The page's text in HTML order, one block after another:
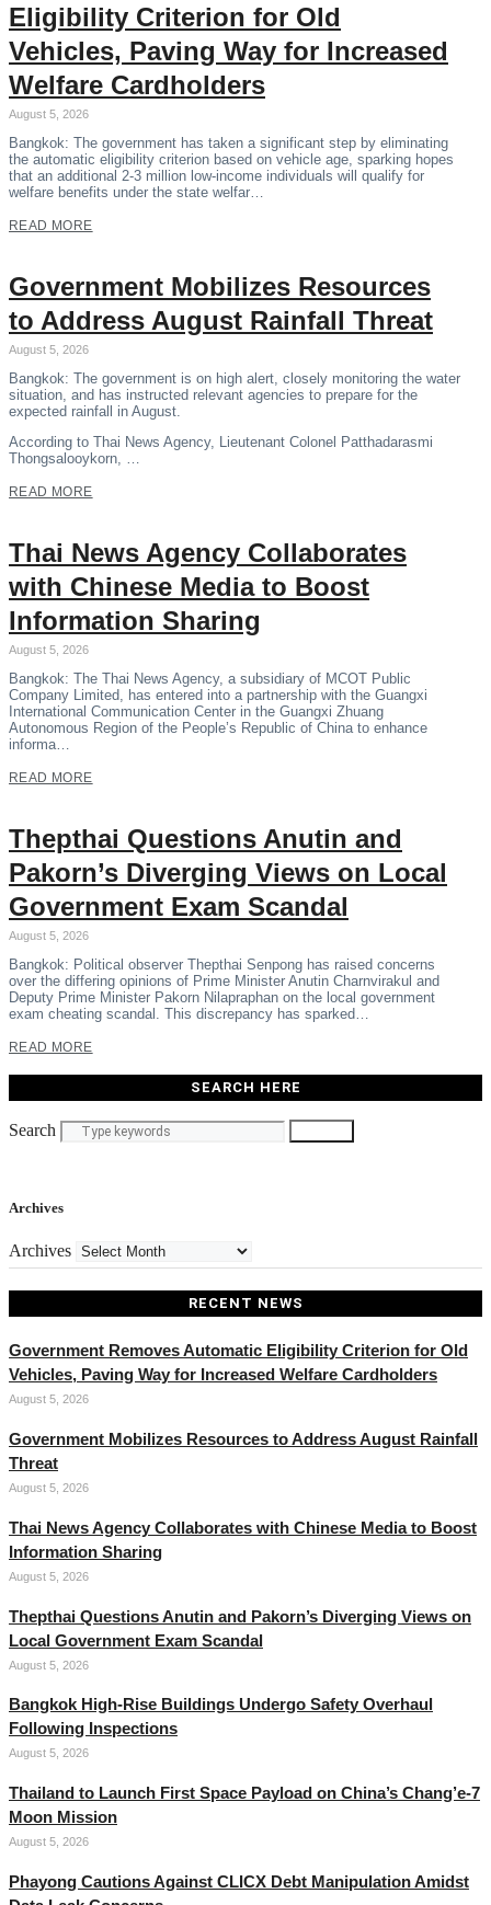
Eligibility Criterion for Old
Vehicles, Paving Way for Increased
Welfare Cardholders
August 5, 2026
Bangkok: The government has taken a significant step by eliminating
the automatic eligibility criterion based on vehicle age, sparking hopes
that an additional 2-3 million low-income individuals will qualify for
welfare benefits under the state welfar…
READ MORE
Government Mobilizes Resources
to Address August Rainfall Threat
August 5, 2026
Bangkok: The government is on high alert, closely monitoring the water
situation, and has instructed relevant agencies to prepare for the
expected rainfall in August.
According to Thai News Agency, Lieutenant Colonel Patthadarasmi
Thongsalooykorn, …
READ MORE
Thai News Agency Collaborates
with Chinese Media to Boost
Information Sharing
August 5, 2026
Bangkok: The Thai News Agency, a subsidiary of MCOT Public
Company Limited, has entered into a partnership with the Guangxi
International Communication Center in the Guangxi Zhuang
Autonomous Region of the People’s Republic of China to enhance
informa…
READ MORE
Thepthai Questions Anutin and
Pakorn’s Diverging Views on Local
Government Exam Scandal
August 5, 2026
Bangkok: Political observer Thepthai Senpong has raised concerns
over the differing opinions of Prime Minister Anutin Charnvirakul and
Deputy Prime Minister Pakorn Nilapraphan on the local government
exam cheating scandal. This discrepancy has sparked…
READ MORE
SEARCH HERE
Search
Archives
Archives
RECENT NEWS
Government Removes Automatic Eligibility Criterion for Old
Vehicles, Paving Way for Increased Welfare Cardholders
August 5, 2026
Government Mobilizes Resources to Address August Rainfall
Threat
August 5, 2026
Thai News Agency Collaborates with Chinese Media to Boost
Information Sharing
August 5, 2026
Thepthai Questions Anutin and Pakorn’s Diverging Views on
Local Government Exam Scandal
August 5, 2026
Bangkok High-Rise Buildings Undergo Safety Overhaul
Following Inspections
August 5, 2026
Thailand to Launch First Space Payload on China’s Chang’e-7
Moon Mission
August 5, 2026
Phayong Cautions Against CLICX Debt Manipulation Amidst